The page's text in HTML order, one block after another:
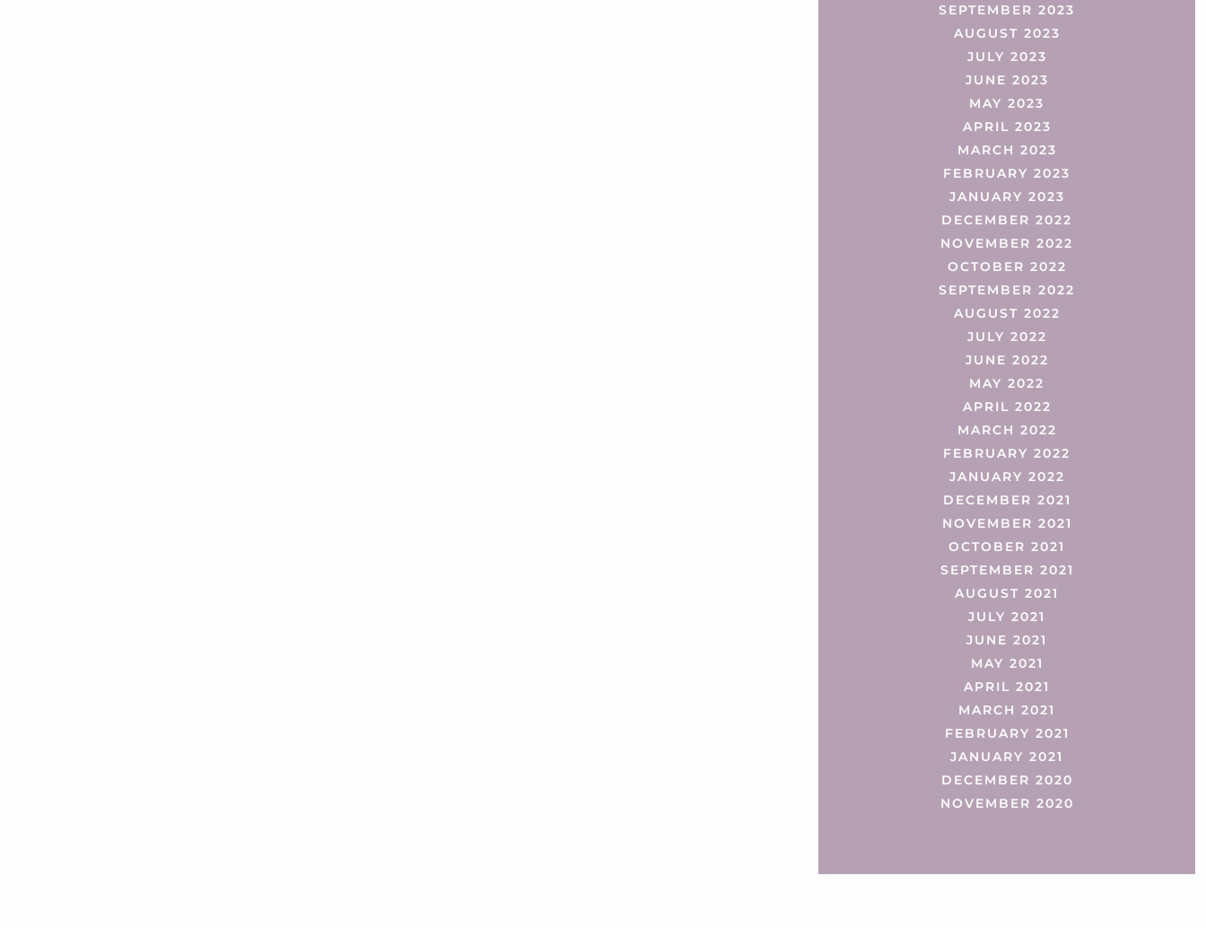
SEPTEMBER 2023
AUGUST 2023
JULY 2023
JUNE 2023
MAY 2023
APRIL 2023
MARCH 2023
FEBRUARY 2023
JANUARY 2023
DECEMBER 2022
NOVEMBER 2022
OCTOBER 2022
SEPTEMBER 2022
AUGUST 2022
JULY 2022
JUNE 2022
MAY 2022
APRIL 2022
MARCH 2022
FEBRUARY 2022
JANUARY 2022
DECEMBER 2021
NOVEMBER 2021
OCTOBER 2021
SEPTEMBER 2021
AUGUST 2021
JULY 2021
JUNE 2021
MAY 2021
APRIL 2021
MARCH 2021
FEBRUARY 2021
JANUARY 2021
DECEMBER 2020
NOVEMBER 2020